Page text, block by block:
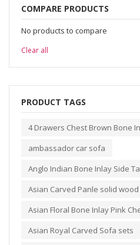
COMPARE PRODUCTS
No products to compare
Clear all
PRODUCT TAGS
4 Drawers Chest Brown Bone
ambassador car sofa
Anglo Indian Bone Inlay Side
Asian Carved Panle solid
Asian Floral Bone Inlay Pink
Asian Royal Carved Sofa sets